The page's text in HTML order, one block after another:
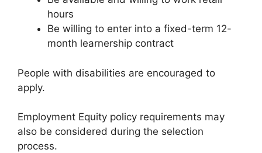
hours
Be willing to enter into a fixed-term 12-
month learnership contract
People with disabilities are encouraged to
apply.
Employment Equity policy requirements may
also be considered during the selection
process.